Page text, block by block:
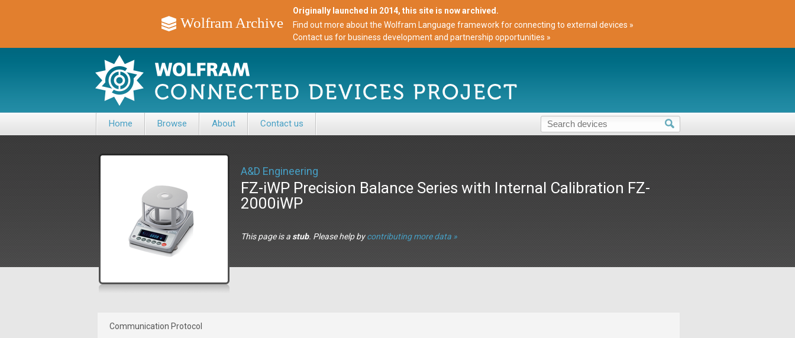
Wolfram Archive
Originally launched in 2014, this site is now archived.
Find out more about the Wolfram Language framework for connecting to external devices »
Contact us for business development and partnership opportunities »
Home Browse About Contact us
A&D Engineering
FZ-iWP Precision Balance Series with Internal Calibration FZ-
2000iWP
This page is a stub. Please help bycontributing more data »
Communication Protocol